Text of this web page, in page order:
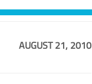
AUGUST 21, 2010